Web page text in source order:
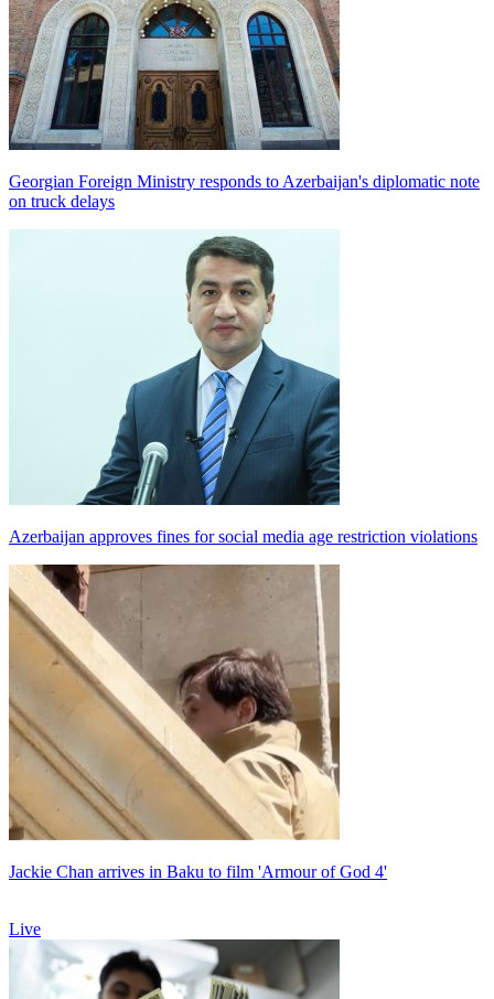
Georgian Foreign Ministry responds to Azerbaijan's diplomatic note
on truck delays
Azerbaijan approves fines for social media age restriction violations
Jackie Chan arrives in Baku to film 'Armour of God 4'
Live